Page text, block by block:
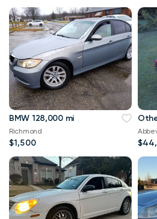
BMW 128,000 mi
Richmond
$1,500